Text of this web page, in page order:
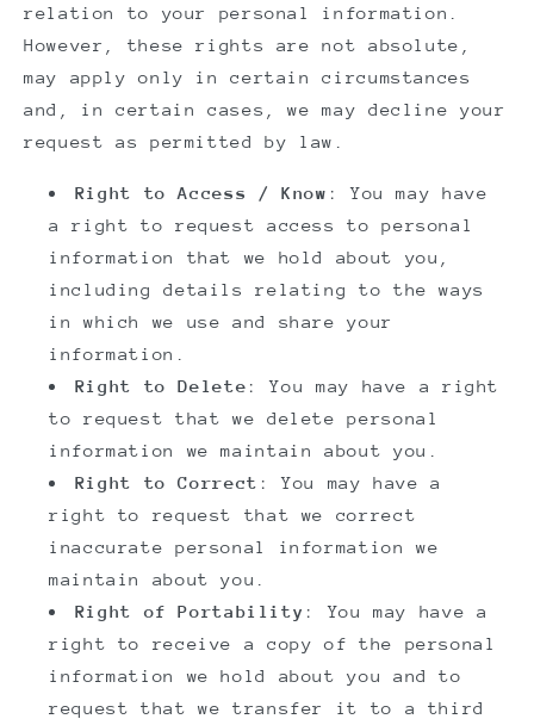
relation to your personal information.
However, these rights are not absolute,
may apply only in certain circumstances
and, in certain cases, we may decline your
request as permitted by law.
Right to Access / Know : You may have
a right to request access to personal
information that we hold about you,
including details relating to the ways
in which we use and share your
information.
Right to Delete : You may have a right
to request that we delete personal
information we maintain about you.
Right to Correct : You may have a
right to request that we correct
inaccurate personal information we
maintain about you.
Right of Portability : You may have a
right to receive a copy of the personal
information we hold about you and to
request that we transfer it to a third